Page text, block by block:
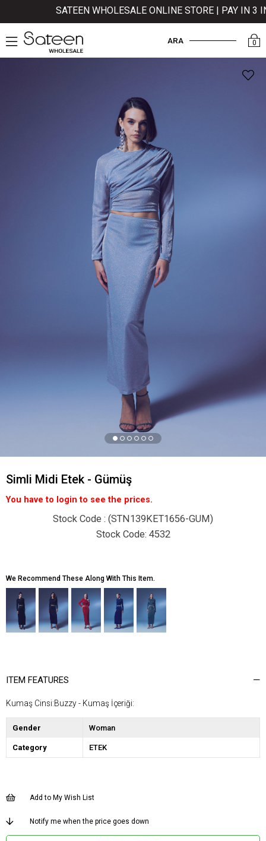
SATEEN WHOLESALE ONLINE STORE | PAY IN 3
0
ARA
Simli Midi Etek - Gümüş
You have to login to see the prices.
Stock Code (STN139KET1656-GUM)
4532
We Recommend These Along With This Item.
ITEM FEATURES
Kumaş Cinsi:Buzzy - Kumaş İçeriği:
Gender Woman
Category ETEK
Add to My Wish List
Notify me when the price goes down